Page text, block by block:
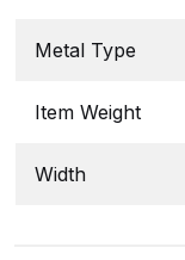
Metal Type
Item Weight
Width